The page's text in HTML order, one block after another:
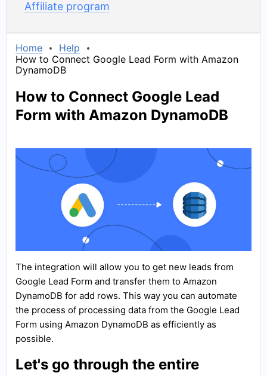
Affiliate program
Home
Help
How to Connect Google Lead Form with Amazon
DynamoDB
How to Connect Google Lead
Form with Amazon DynamoDB
The integration will allow you to get new leads from
Google Lead Form and transfer them to Amazon
DynamoDB for add rows. This way you can automate
the process of processing data from the Google Lead
Form using Amazon DynamoDB as efficiently as
possible.
Let's go through the entire